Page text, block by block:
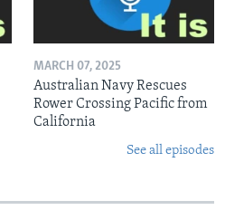
MARCH 07, 2025
Australian Navy Rescues
Rower Crossing Pacific from
California
See all episodes